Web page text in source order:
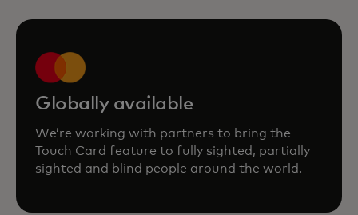
Globally available
We’re working with partners to bring the
Touch Card feature to fully sighted, partially
sighted and blind people around the world.